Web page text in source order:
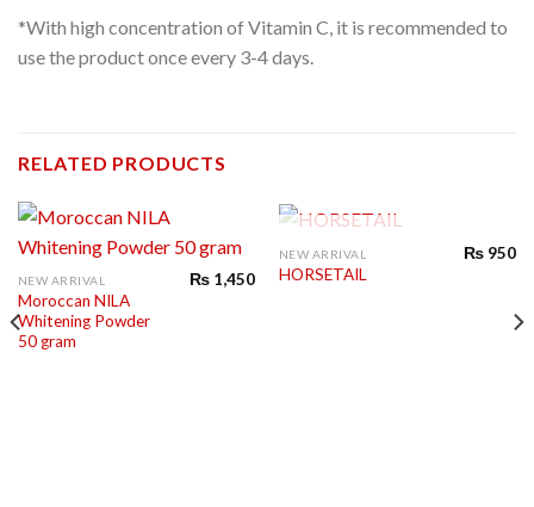
*With high concentration of Vitamin C, it is recommended to
use the product once every 3-4 days.
RELATED PRODUCTS
NEW ARRIVAL
Moroccan NILA
Whitening Powder
50 gram
₨ 1,450
OUT OF STOCK
NEW ARRIVAL
HORSETAIL
₨ 950